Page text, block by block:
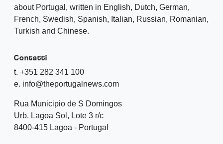
about Portugal, written in English, Dutch, German,
French, Swedish, Spanish, Italian, Russian, Romanian,
Turkish and Chinese.
Contatti
t. +351 282 341 100
e. info@theportugalnews.com
Rua Municipio de S Domingos
Urb. Lagoa Sol, Lote 3 r/c
8400-415 Lagoa - Portugal